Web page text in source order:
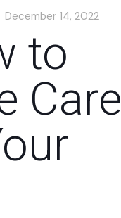
December 14, 2022
to
Care